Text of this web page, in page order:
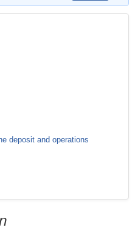
deposit and operations